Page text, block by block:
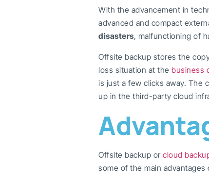
With the advancement in
advanced and compact
disasters, malfunctioning of
Offsite backup stores the
loss situation at the business
is just a few clicks away. The
up in the third-party cloud
Offsite backup or cloud
some of the main